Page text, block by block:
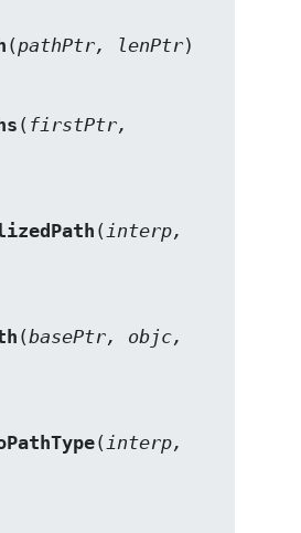
(pathPtr, lenPtr)
( firstPtr,
(interp,
(basePtr, objc,
(interp,